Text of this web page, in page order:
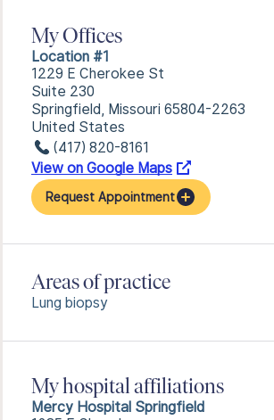
My Offices
Location #1
1229 E Cherokee St
Suite 230
Springfield, Missouri 65804-2263
United States
(417) 820-8161
View on Google Maps
Request Appointment
Areas of practice
Lung biopsy
My hospital affiliations
Mercy Hospital Springfield